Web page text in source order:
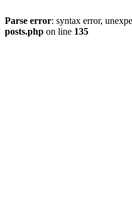
Parse error: syntax error,
posts.php on line 135